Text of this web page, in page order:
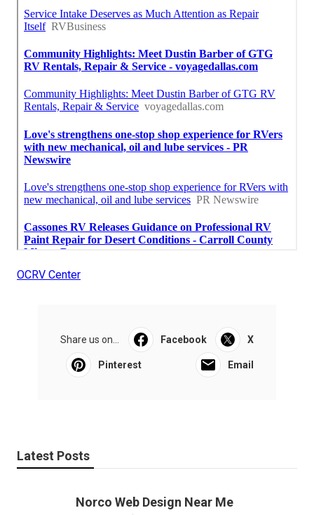
OCRV Center
Share us on... Facebook X
Pinterest Email
Latest Posts
Norco Web Design Near Me